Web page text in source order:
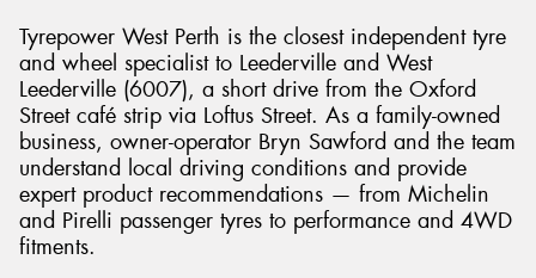
Tyrepower West Perth is the closest independent tyre
and wheel specialist to Leederville and West
Leederville (6007), a short drive from the Oxford
Street café strip via Loftus Street. As a family-owned
business, owner-operator Bryn Sawford and the team
understand local driving conditions and provide
expert product recommendations — from Michelin
and Pirelli passenger tyres to performance and 4WD
fitments.